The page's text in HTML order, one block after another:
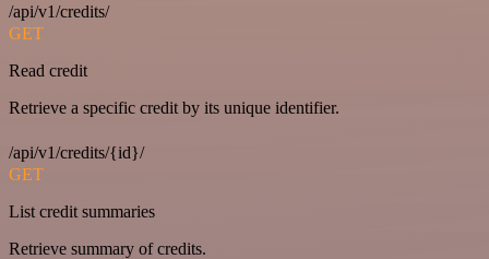
/api/v1/credits/
GET
Read credit
Retrieve a specific credit by its unique identifier.
/api/v1/credits/{id}/
GET
List credit summaries
Retrieve summary of credits.